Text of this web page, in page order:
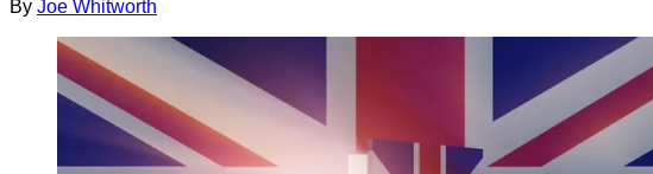
By Joe Whitworth